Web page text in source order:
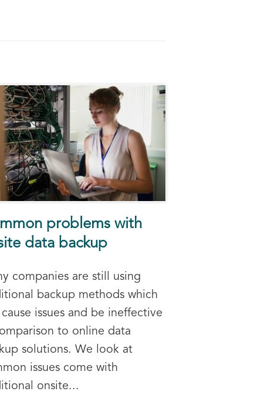
problems with
data backup
companies are still using
backup methods which
cause issues and be ineffective
to online data
solutions. We look at
issues come with
onsite...